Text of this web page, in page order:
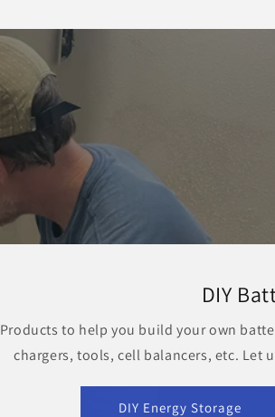
DIY
Products to help you build your own
chargers, tools, cell balancers, etc. Let
DIY Energy Storage